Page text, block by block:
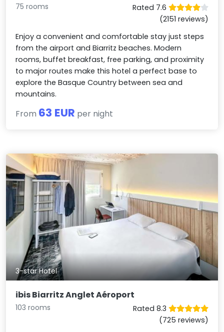
75 rooms
Rated 7.6
(2151 reviews)
Enjoy a convenient and comfortable stay just steps
from the airport and Biarritz beaches. Modern
rooms, buffet breakfast, free parking, and proximity
to major routes make this hotel a perfect base to
explore the Basque Country between sea and
mountains.
From 63 EUR per night
3-star Hotel
ibis Biarritz Anglet Aéroport
103 rooms
Rated 8.3
(725 reviews)